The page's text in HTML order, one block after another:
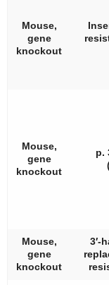
Mouse,
gene
knockout
Mouse,
gene
knockout
p.
Mouse,
gene
knockout
3′-